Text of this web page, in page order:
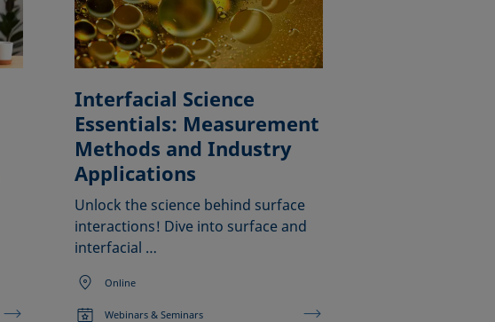
Interfacial Science
Essentials: Measurement
Methods and Industry
Applications
Unlock the science behind surface
interactions! Dive into surface and
interfacial …
Online
Webinars & Seminars